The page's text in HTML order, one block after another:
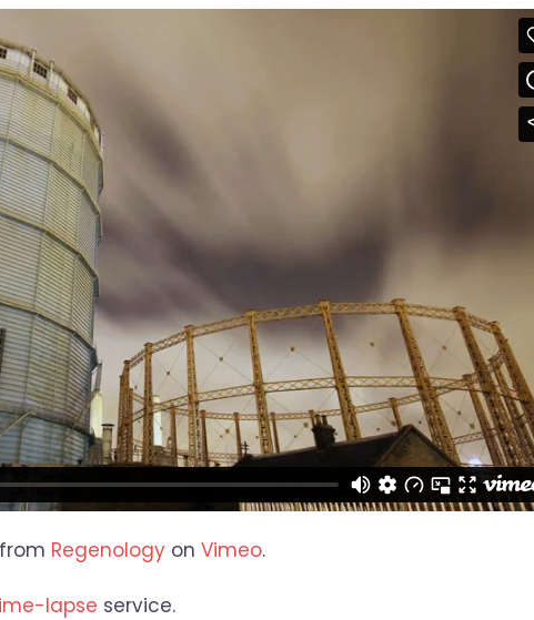
from Regenology on Vimeo.
lapse service.